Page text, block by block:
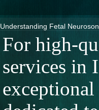
Understanding Fetal
For high-
services in